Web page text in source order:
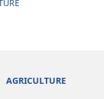
AGRICULTURE